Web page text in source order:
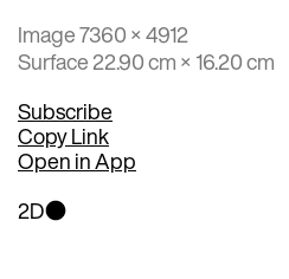
Image 7360 × 4912
Surface 22.90 cm × 16.20 cm
Subscribe
Copy Link
Open in App
2D